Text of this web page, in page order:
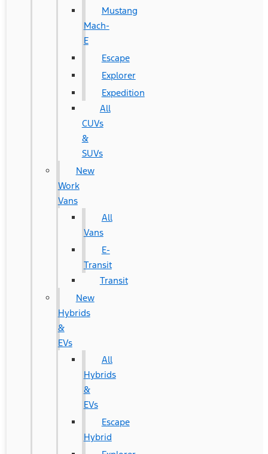
Mustang
Mach-
E
Escape
Explorer
Expedition
All
CUVs
&
SUVs
New
Work
Vans
All
Vans
E-
Transit
Transit
New
Hybrids
&
EVs
All
Hybrids
&
EVs
Escape
Hybrid